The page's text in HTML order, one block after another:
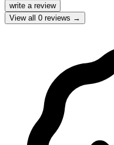
write a review
View all 0 reviews →